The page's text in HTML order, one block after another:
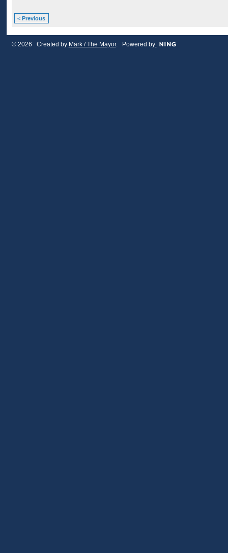
< Previous
© 2026 Created by Mark / The Mayor. Powered by